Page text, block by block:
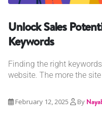
Unlock Sales
Keywords
Finding the right
website. The more the site
February 12, 2025 By